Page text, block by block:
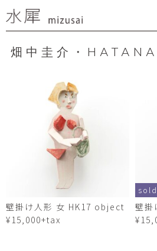
畑中圭介・
壁掛け人形 女 HK17 object
¥15,000+tax
壁